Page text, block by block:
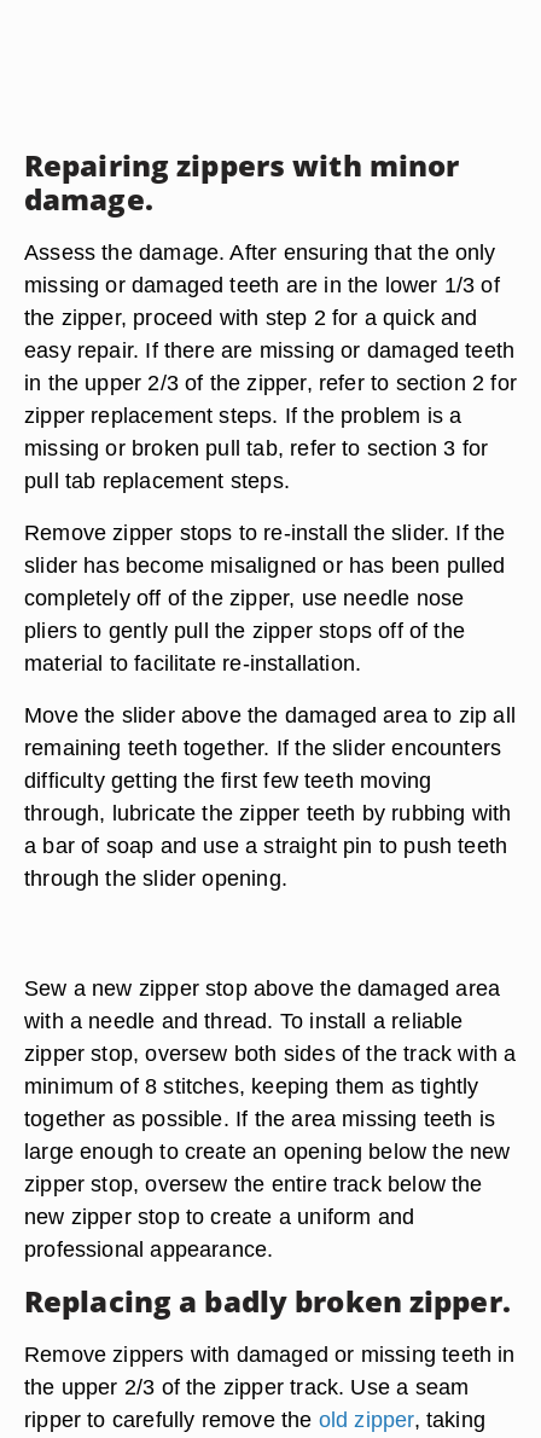
Repairing zippers with minor
damage.
Assess the damage. After ensuring that the only
missing or damaged teeth are in the lower 1/3 of
the zipper, proceed with step 2 for a quick and
easy repair. If there are missing or damaged teeth
in the upper 2/3 of the zipper, refer to section 2 for
zipper replacement steps. If the problem is a
missing or broken pull tab, refer to section 3 for
pull tab replacement steps.
Remove zipper stops to re-install the slider. If the
slider has become misaligned or has been pulled
completely off of the zipper, use needle nose
pliers to gently pull the zipper stops off of the
material to facilitate re-installation.
Move the slider above the damaged area to zip all
remaining teeth together. If the slider encounters
difficulty getting the first few teeth moving
through, lubricate the zipper teeth by rubbing with
a bar of soap and use a straight pin to push teeth
through the slider opening.
Sew a new zipper stop above the damaged area
with a needle and thread. To install a reliable
zipper stop, oversew both sides of the track with a
minimum of 8 stitches, keeping them as tightly
together as possible. If the area missing teeth is
large enough to create an opening below the new
zipper stop, oversew the entire track below the
new zipper stop to create a uniform and
professional appearance.
Replacing a badly broken zipper.
Remove zippers with damaged or missing teeth in
the upper 2/3 of the zipper track. Use a seam
ripper to carefully remove the old zipper, taking